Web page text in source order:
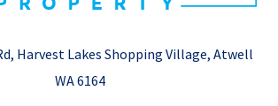
Harvest Lakes Shopping Village, Atwell
WA 6164